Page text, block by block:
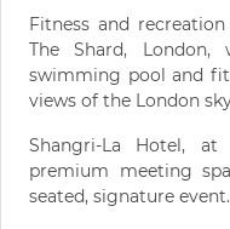
Fitness and
The Shard,
swimming pool and
views of the London
Shangri-La Hotel,
premium meeting
seated, signature event.